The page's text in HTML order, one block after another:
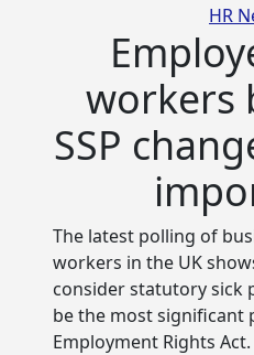
HR
workers
SSP
The latest polling of
workers in the UK
consider statutory sick
be the most significant
Employment Rights Act.